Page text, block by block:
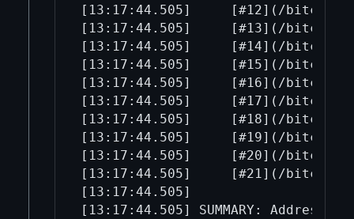
[13:17:44.505]     [#12](/bitcoin-
[13:17:44.505]     [#13](/bitcoin-
[13:17:44.505]     [#14](/bitcoin-
[13:17:44.505]     [#15](/bitcoin-
[13:17:44.505]     [#16](/bitcoin-
[13:17:44.505]     [#17](/bitcoin-
[13:17:44.505]     [#18](/bitcoin-
[13:17:44.505]     [#19](/bitcoin-
[13:17:44.505]     [#20](/bitcoin-
[13:17:44.505]     [#21](/bitcoin-
[13:17:44.505]
[13:17:44.505] SUMMARY: